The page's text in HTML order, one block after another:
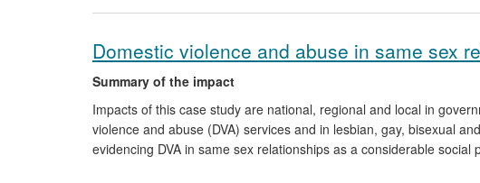
Domestic violence and abuse in same sex
Summary of the impact
Impacts of this case study are national, regional and local in
violence and abuse (DVA) services and in lesbian, gay, bisexual
evidencing DVA in same sex relationships as a considerable
about specific vulnerabilities, abusive behaviours and help-